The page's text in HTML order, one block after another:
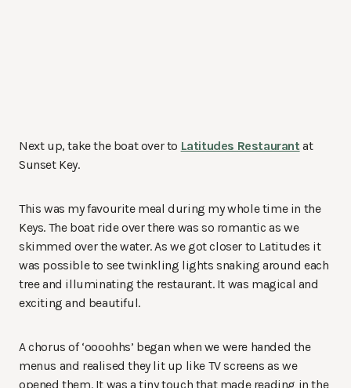
Next up, take the boat over to Latitudes Restaurant at
Sunset Key.
This was my favourite meal during my whole time in the
Keys. The boat ride over there was so romantic as we
skimmed over the water. As we got closer to Latitudes it
was possible to see twinkling lights snaking around each
tree and illuminating the restaurant. It was magical and
exciting and beautiful.
A chorus of ‘oooohhs’ began when we were handed the
menus and realised they lit up like TV screens as we
opened them. It was a tiny touch that made reading in the